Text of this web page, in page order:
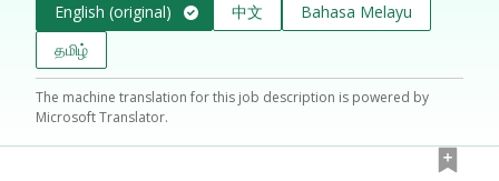
English (original) 中文
Bahasa Melayu
தமிழ்
The machine translation for this job description is powered by
Microsoft Translator.